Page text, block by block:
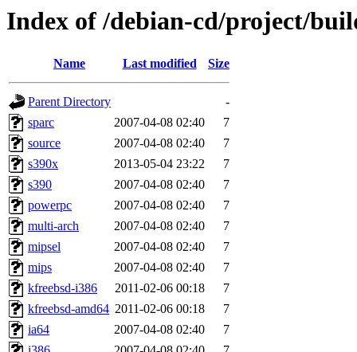
Index of /debian-cd/project/
Name Last modified Size
Parent Directory
-
sparc
2007-04-08 02:40
7
source
2007-04-08 02:40
7
s390x
2013-05-04 23:22
7
s390
2007-04-08 02:40
7
powerpc
2007-04-08 02:40
7
multi-arch
2007-04-08 02:40
7
mipsel
2007-04-08 02:40
7
mips
2007-04-08 02:40
7
kfreebsd-i386
2011-02-06 00:18
7
kfreebsd-amd64 2011-02-06 00:18
7
ia64
2007-04-08 02:40
7